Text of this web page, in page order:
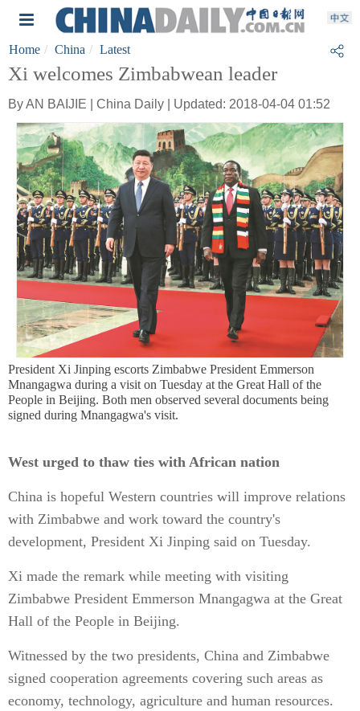
Home China Latest
Xi welcomes Zimbabwean leader
By AN BAIJIE | China Daily | Updated: 2018-04-04 01:52
President Xi Jinping escorts Zimbabwe President Emmerson
Mnangagwa during a visit on Tuesday at the Great Hall of the
People in Beijing. Both men observed several documents being
signed during Mnangagwa's visit.
West urged to thaw ties with African nation
China is hopeful Western countries will improve relations
with Zimbabwe and work toward the country's
development, President Xi Jinping said on Tuesday.
Xi made the remark while meeting with visiting
Zimbabwe President Emmerson Mnangagwa at the Great
Hall of the People in Beijing.
Witnessed by the two presidents, China and Zimbabwe
signed cooperation agreements covering such areas as
economy, technology, agriculture and human resources.